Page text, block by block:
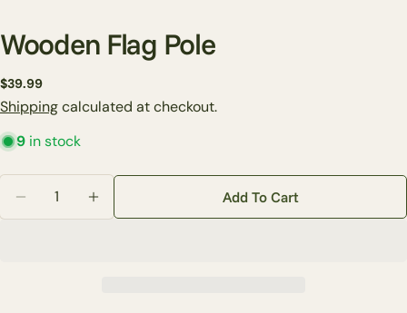
Wooden Flag Pole
Regular
price
$39.99
Shippingcalculated at checkout.
9 in stock
Decrease Quantity For Wooden Flag Pole
Increase Quantity For Wooden Flag Pole
Add To Cart
Share this product
Your
name
email